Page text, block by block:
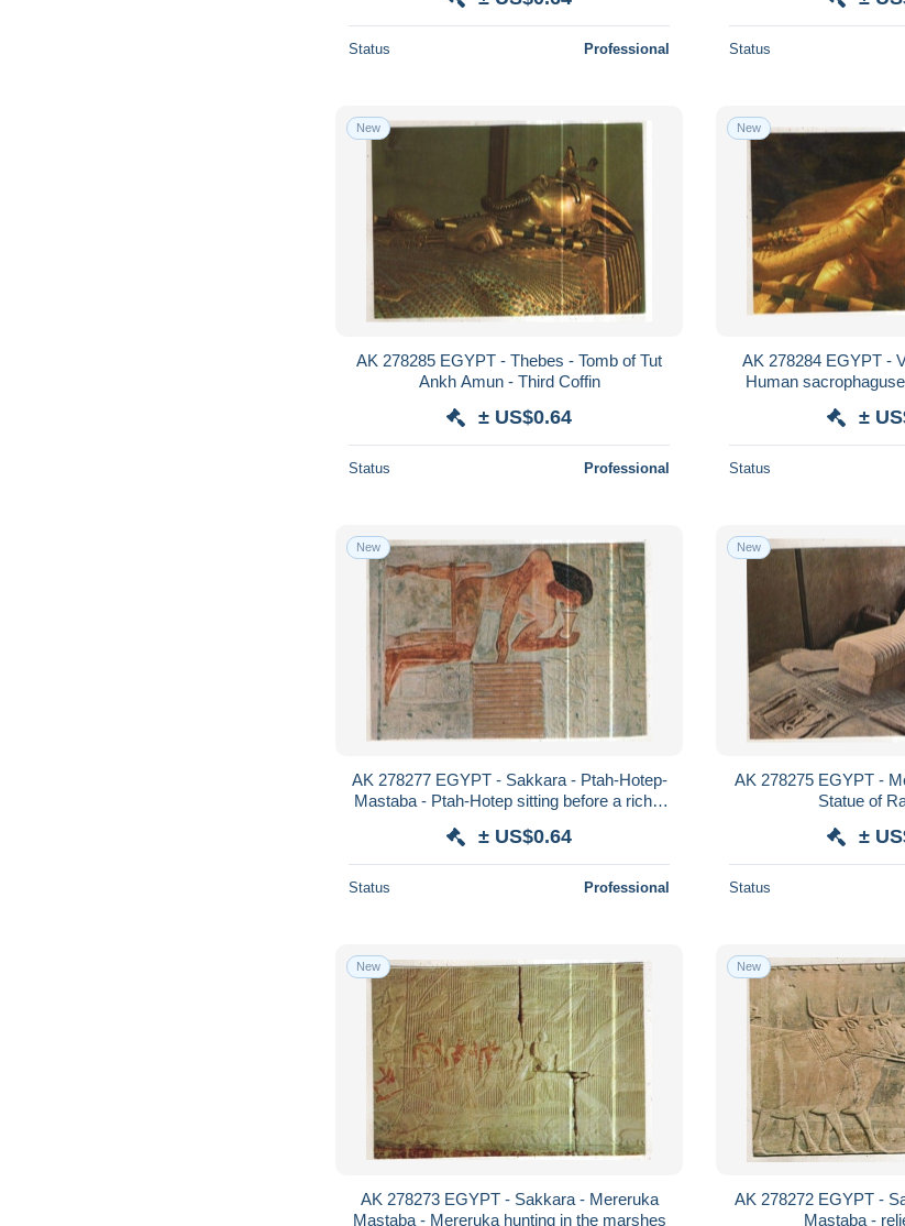
Status Professional Status
New
AK 278285 EGYPT - Thebes - Tomb of Tut
Ankh Amun - Third Coffin
± US$0.64
Status Professional
New
AK 278284 EGYPT -
Human
±
Status
New
AK 278277 EGYPT - Sakkara - Ptah-Hotep-
Mastaba - Ptah-Hotep sitting before a richly
± US$0.64
Status Professional
New
AK 278275 EGYPT -
Statue of
±
Status
New
AK 278273 EGYPT - Sakkara - Mereruka
Mastaba - Mereruka hunting in the marshes
New
AK 278272 EGYPT -
Mastaba -